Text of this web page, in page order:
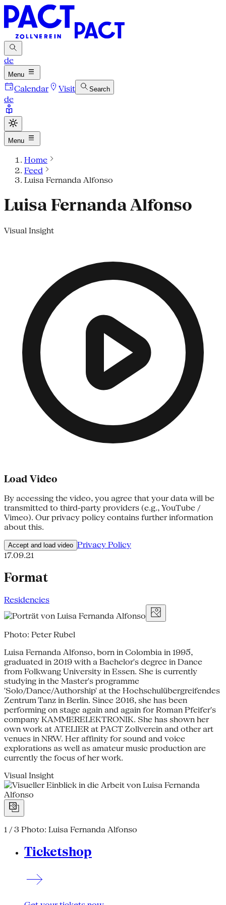
de
Menu
Calendar Visit Search
de
Menu
Home
Feed
Luisa Fernanda Alfonso
Luisa Fernanda Alfonso
Visual Insight
Load Video
By accessing the video, you agree that your data will be
transmitted to third-party providers (e.g., YouTube /
Vimeo). Our privacy policy contains further information
about this.
Accept and load video Privacy Policy
17.09.21
Format
Residencies
Photo: Peter Rubel
Luisa Fernanda Alfonso, born in Colombia in 1995,
graduated in 2019 with a Bachelor's degree in Dance
from Folkwang University in Essen. She is currently
studying in the Master's programme
'Solo/Dance/Authorship' at the Hochschulübergreifendes
Zentrum Tanz in Berlin. Since 2016, she has been
performing on stage again and again for Roman Pfeifer's
company KAMMERELEKTRONIK. She has shown her
own work at ATELIER at PACT Zollverein and other art
venues in NRW. Her affinity for sound and voice
explorations as well as amateur music production are
currently the focus of her work.
Visual Insight
1 / 3 Photo: Luisa Fernanda Alfonso
Ticketshop